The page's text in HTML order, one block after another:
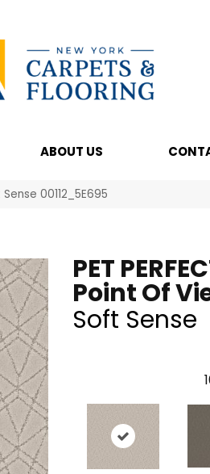
ABOUT US
00112_5E695
PET
Point Of
Soft Sense